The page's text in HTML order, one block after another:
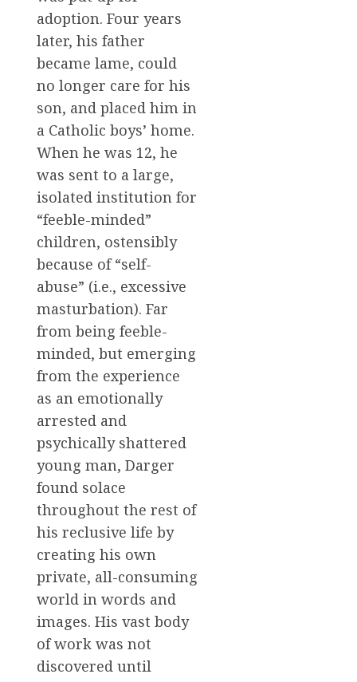
adoption. Four years
later, his father
became lame, could
no longer care for his
son, and placed him in
a Catholic boys’ home.
When he was 12, he
was sent to a large,
isolated institution for
“feeble-minded”
children, ostensibly
because of “self-
abuse” (i.e., excessive
masturbation). Far
from being feeble-
minded, but emerging
from the experience
as an emotionally
arrested and
psychically shattered
young man, Darger
found solace
throughout the rest of
his reclusive life by
creating his own
private, all-consuming
world in words and
images. His vast body
of work was not
discovered until